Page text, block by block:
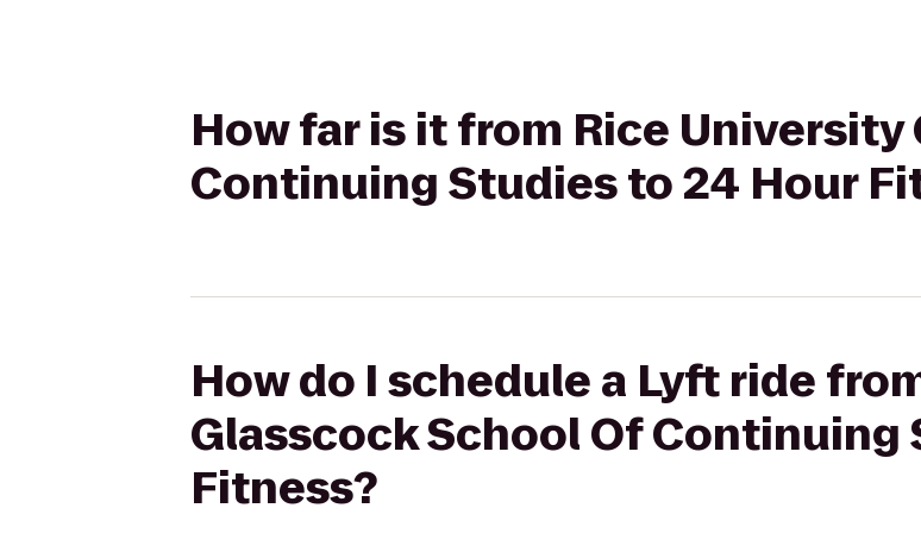
How far is it from Rice
Continuing Studies to 24 Hour
How do I schedule a Lyft ride
Glasscock School Of Continuing
Fitness?